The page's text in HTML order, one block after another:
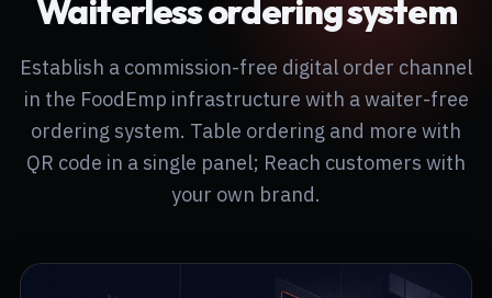
Waiterless ordering system
Establish a commission-free digital order channel
in the FoodEmp infrastructure with a waiter-free
ordering system. Table ordering and more with
QR code in a single panel; Reach customers with
your own brand.